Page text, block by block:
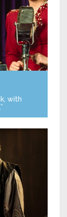
with